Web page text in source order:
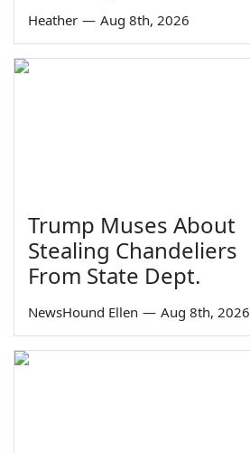
Heather — Aug 8th, 2026
Trump Muses About
Stealing Chandeliers
From State Dept.
NewsHound Ellen — Aug 8th, 2026